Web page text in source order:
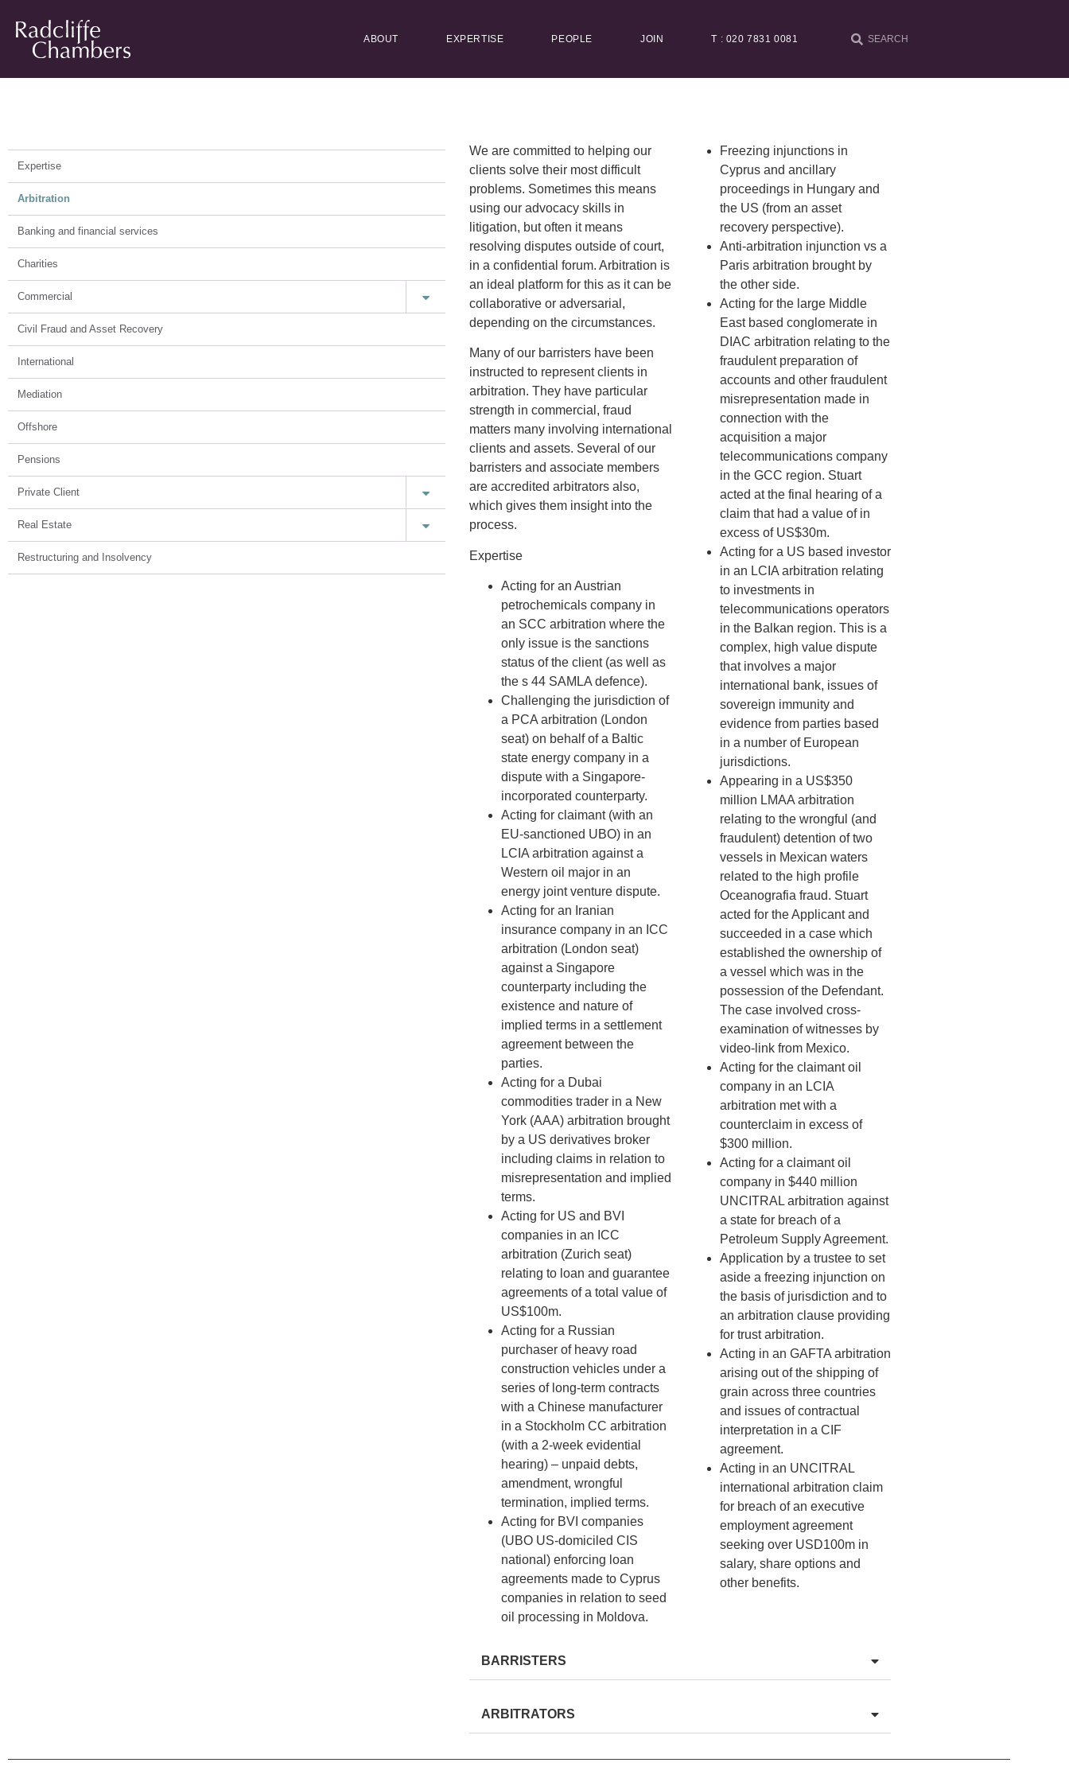
ABOUT EXPERTISE PEOPLE JOIN T : 020 7831 0081
Arbitration
Expertise
Arbitration
Banking and financial services
Charities
Commercial
Civil Fraud and Asset Recovery
International
Mediation
Offshore
Pensions
Private Client
Real Estate
Restructuring and Insolvency
We are committed to helping our
clients solve their most difficult
problems. Sometimes this means
using our advocacy skills in
litigation, but often it means
resolving disputes outside of court,
in a confidential forum. Arbitration is
an ideal platform for this as it can be
collaborative or adversarial,
depending on the circumstances.
Many of our barristers have been
instructed to represent clients in
arbitration. They have particular
strength in commercial, fraud
matters many involving international
clients and assets. Several of our
barristers and associate members
are accredited arbitrators also,
which gives them insight into the
process.
Expertise
Acting for an Austrian
petrochemicals company in
an SCC arbitration where the
only issue is the sanctions
status of the client (as well as
the s 44 SAMLA defence).
Challenging the jurisdiction of
a PCA arbitration (London
seat) on behalf of a Baltic
state energy company in a
dispute with a Singapore-
incorporated counterparty.
Acting for claimant (with an
EU-sanctioned UBO) in an
LCIA arbitration against a
Western oil major in an
energy joint venture dispute.
Acting for an Iranian
insurance company in an ICC
arbitration (London seat)
against a Singapore
counterparty including the
existence and nature of
implied terms in a settlement
agreement between the
parties.
Acting for a Dubai
commodities trader in a New
York (AAA) arbitration brought
by a US derivatives broker
including claims in relation to
misrepresentation and implied
terms.
Acting for US and BVI
companies in an ICC
arbitration (Zurich seat)
relating to loan and guarantee
agreements of a total value of
US$100m.
Acting for a Russian
purchaser of heavy road
construction vehicles under a
series of long-term contracts
with a Chinese manufacturer
in a Stockholm CC arbitration
(with a 2-week evidential
hearing) – unpaid debts,
amendment, wrongful
termination, implied terms.
Acting for BVI companies
(UBO US-domiciled CIS
national) enforcing loan
agreements made to Cyprus
companies in relation to seed
oil processing in Moldova.
Freezing injunctions in
Cyprus and ancillary
proceedings in Hungary and
the US (from an asset
recovery perspective).
Anti-arbitration injunction vs a
Paris arbitration brought by
the other side.
Acting for the large Middle
East based conglomerate in
DIAC arbitration relating to the
fraudulent preparation of
accounts and other fraudulent
misrepresentation made in
connection with the
acquisition a major
telecommunications company
in the GCC region. Stuart
acted at the final hearing of a
claim that had a value of in
excess of US$30m.
Acting for a US based investor
in an LCIA arbitration relating
to investments in
telecommunications operators
in the Balkan region. This is a
complex, high value dispute
that involves a major
international bank, issues of
sovereign immunity and
evidence from parties based
in a number of European
jurisdictions.
Appearing in a US$350
million LMAA arbitration
relating to the wrongful (and
fraudulent) detention of two
vessels in Mexican waters
related to the high profile
Oceanografia fraud. Stuart
acted for the Applicant and
succeeded in a case which
established the ownership of
a vessel which was in the
possession of the Defendant.
The case involved cross-
examination of witnesses by
video-link from Mexico.
Acting for the claimant oil
company in an LCIA
arbitration met with a
counterclaim in excess of
$300 million.
Acting for a claimant oil
company in $440 million
UNCITRAL arbitration against
a state for breach of a
Petroleum Supply Agreement.
Application by a trustee to set
aside a freezing injunction on
the basis of jurisdiction and to
an arbitration clause providing
for trust arbitration.
Acting in an GAFTA arbitration
arising out of the shipping of
grain across three countries
and issues of contractual
interpretation in a CIF
agreement.
Acting in an UNCITRAL
international arbitration claim
for breach of an executive
employment agreement
seeking over USD100m in
salary, share options and
other benefits.
BARRISTERS
ARBITRATORS